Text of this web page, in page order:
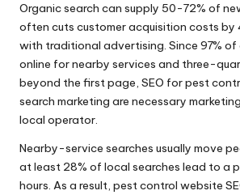
Organic search can supply 50-72% of
often cuts customer acquisition costs by
with traditional advertising. Since 97% of
online for nearby services and three-
beyond the first page, SEO for pest
search marketing are necessary
local operator.
Nearby-service searches usually move
at least 28% of local searches lead to a
hours. As a result, pest control website